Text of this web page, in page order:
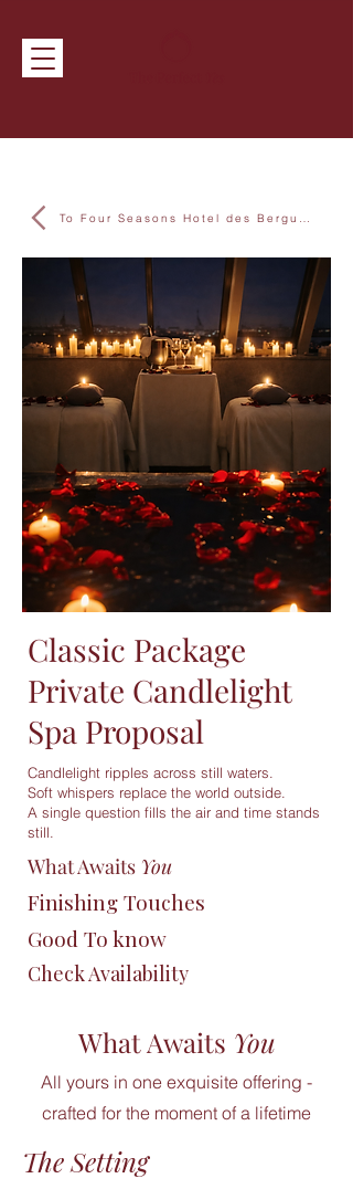
Classic Package
Private Candlelight
Spa Proposal
Candlelight ripples across still waters.
Soft whispers replace the world outside.
A single question fills the air and time stands
still.
What Awaits You
Finishing Touches
Good To know
Check Availability
What Awaits You
All yours in one exquisite offering -
crafted for the moment of a lifetime
The Setting